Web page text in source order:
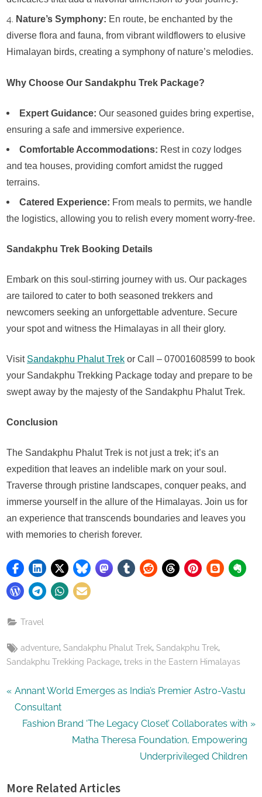
Nature’s Symphony: En route, be enchanted by the
diverse flora and fauna, from vibrant wildflowers to elusive
Himalayan birds, creating a symphony of nature’s melodies.
Why Choose Our Sandakphu Trek Package?
Expert Guidance: Our seasoned guides bring expertise,
ensuring a safe and immersive experience.
Comfortable Accommodations: Rest in cozy lodges
and tea houses, providing comfort amidst the rugged
terrains.
Catered Experience: From meals to permits, we handle
the logistics, allowing you to relish every moment worry-free.
Sandakphu Trek Booking Details
Embark on this soul-stirring journey with us. Our packages
are tailored to cater to both seasoned trekkers and
newcomers seeking an unforgettable adventure. Secure
your spot and witness the Himalayas in all their glory.
Visit Sandakphu Phalut Trek or Call – 07001608599 to book
your Sandakphu Trekking Package today and prepare to be
swept away by the majesty of the Sandakphu Phalut Trek.
Conclusion
The Sandakphu Phalut Trek is not just a trek; it’s an
expedition that leaves an indelible mark on your soul.
Traverse through pristine landscapes, conquer peaks, and
immerse yourself in the allure of the Himalayas. Join us for
an experience that transcends boundaries and leaves you
with memories to cherish forever.
Travel
Tags:
adventure Sandakphu Phalut Trek Sandakphu Trek
Sandakphu Trekking Package treks in the Eastern Himalayas
Post
navigation
P
r
u
Annant World Emerges as India’s Premier Astro-Vastu
Consultant
N
P
Fashion Brand ‘The Legacy Closet’ Collaborates with
Matha Theresa Foundation, Empowering
Underprivileged Children
More Related Articles